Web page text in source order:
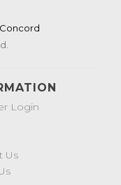
Login
Us